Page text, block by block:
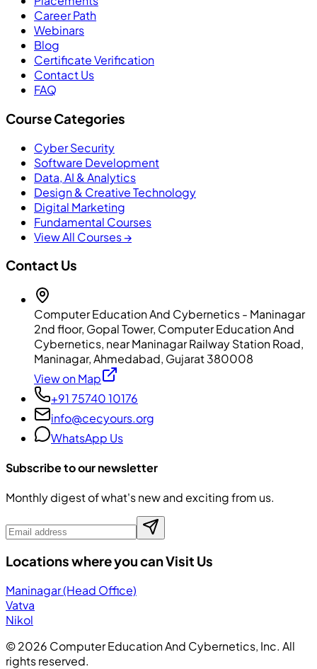
Career Path
Webinars
Blog
Certificate Verification
Contact Us
FAQ
Course Categories
Cyber Security
Software Development
Data, AI & Analytics
Design & Creative Technology
Digital Marketing
Fundamental Courses
View All Courses →
Contact Us
Computer Education And Cybernetics - Maninagar
2nd floor, Gopal Tower, Computer Education And
Cybernetics, near Maninagar Railway Station Road,
Maninagar, Ahmedabad, Gujarat 380008
View on Map
+91 75740 10176
info@cecyours.org
WhatsApp Us
Subscribe to our newsletter
Monthly digest of what's new and exciting from us.
Locations where you can Visit Us
Maninagar (Head Office)
Vatva
Nikol
©2026 Computer Education And Cybernetics, Inc. All
rights reserved.